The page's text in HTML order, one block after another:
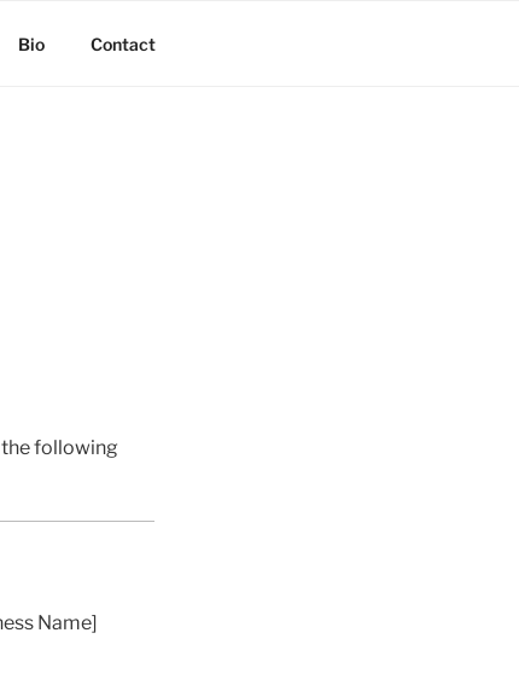
Bio Contact
following
Name]